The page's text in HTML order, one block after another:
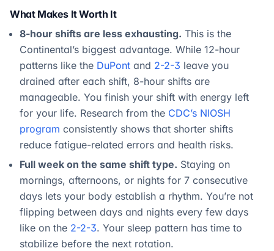
What Makes It Worth It
8-hour shifts are less exhausting. This is the
Continental’s biggest advantage. While 12-hour
patterns like the DuPont and 2-2-3 leave you
drained after each shift, 8-hour shifts are
manageable. You finish your shift with energy left
for your life. Research from the CDC’s NIOSH
program consistently shows that shorter shifts
reduce fatigue-related errors and health risks.
Full week on the same shift type. Staying on
mornings, afternoons, or nights for 7 consecutive
days lets your body establish a rhythm. You’re not
flipping between days and nights every few days
like on the 2-2-3. Your sleep pattern has time to
stabilize before the next rotation.